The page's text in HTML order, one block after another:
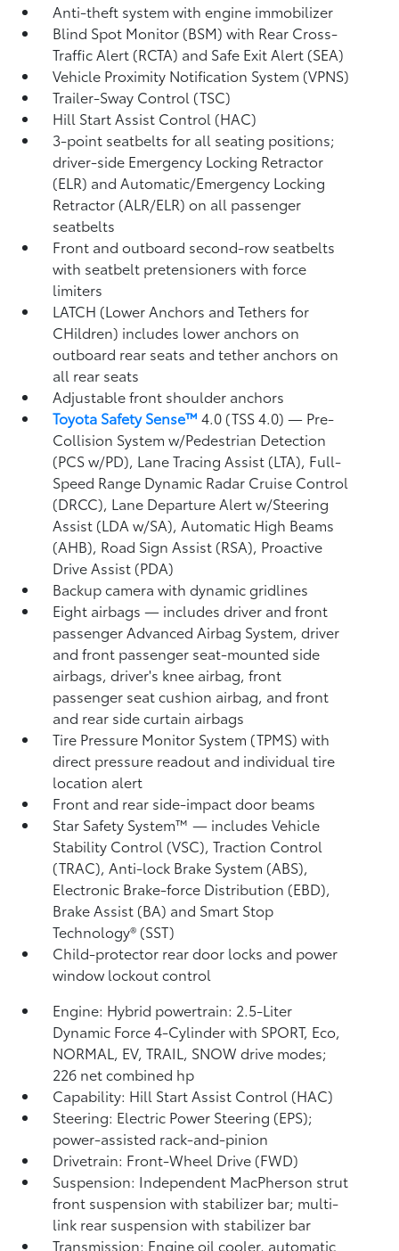
Anti-theft system with engine immobilizer
Blind Spot Monitor (BSM)with Rear Cross-
Traffic Alert (RCTA) and Safe Exit Alert (SEA)
Vehicle Proximity Notification System (VPNS)
Trailer-Sway Control (TSC)
Hill Start Assist Control (HAC)
3-point seatbelts for all seating positions;
driver-side Emergency Locking Retractor
(ELR) and Automatic/Emergency Locking
Retractor (ALR/ELR) on all passenger
seatbelts
Front and outboard second-row seatbelts
with seatbelt pretensioners with force
limiters
LATCH (Lower Anchors and Tethers for
CHildren) includes lower anchors on
outboard rear seats and tether anchors on
all rear seats
Adjustable front shoulder anchors
Toyota Safety Sense™ 4.0 (TSS 4.0)— Pre-
Collision System w/Pedestrian Detection
(PCS w/PD), Lane Tracing Assist (LTA), Full-
Speed Range Dynamic Radar Cruise Control
(DRCC), Lane Departure Alert w/Steering
Assist (LDA w/SA),Automatic High Beams
(AHB), Road Sign Assist (RSA), Proactive
Drive Assist (PDA)
Backup camerawith dynamic gridlines
Eight airbags— includes driver and front
passenger Advanced Airbag System, driver
and front passenger seat-mounted side
airbags, driver's knee airbag, front
passenger seat cushion airbag, and front
and rear side curtain airbags
Tire Pressure Monitor System (TPMS)with
direct pressure readout and individual tire
location alert
Front and rear side-impact door beams
Star Safety System™ — includes Vehicle
Stability Control (VSC),Traction Control
(TRAC), Anti-lock Brake System (ABS),
Electronic Brake-force Distribution (EBD),
Brake Assist (BA) and Smart Stop
Technology® (SST)
Child-protector rear door locks and power
window lockout control
Engine: Hybrid powertrain: 2.5-Liter
Dynamic Force 4-Cylinder with SPORT, Eco,
NORMAL, EV,TRAIL, SNOW drive modes;
226 net combined hp
Capability: Hill Start Assist Control (HAC)
Steering: Electric Power Steering (EPS);
power-assisted rack-and-pinion
Drivetrain: Front-Wheel Drive (FWD)
Suspension: Independent MacPherson strut
front suspension with stabilizer bar; multi-
link rear suspension with stabilizer bar
Transmission: Engine oil cooler, automatic